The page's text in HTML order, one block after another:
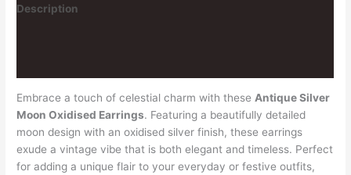
Description
Embrace a touch of celestial charm with these Antique Silver
Moon Oxidised Earrings. Featuring a beautifully detailed
moon design with an oxidised silver finish, these earrings
exude a vintage vibe that is both elegant and timeless. Perfect
for adding a unique flair to your everyday or festive outfits,